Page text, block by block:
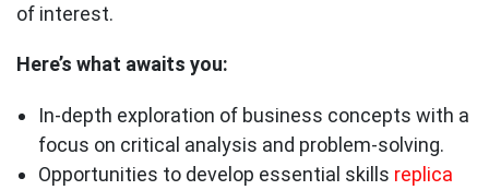
of interest.
Here’s what awaits you:
In-depth exploration of business concepts with a
focus on critical analysis and problem-solving.
Opportunities to develop essential skills replica